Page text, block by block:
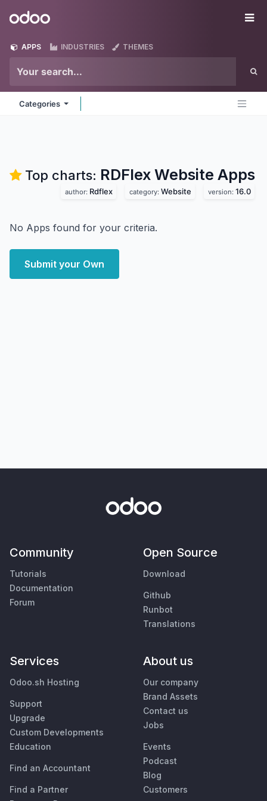
Odoo
APPS INDUSTRIES THEMES
Categories
Top charts: RDFlex Website Apps
author: Rdflex category: Website version: 16.0
No Apps found for your criteria.
Submit your Own
Community
Tutorials
Documentation
Forum
Open Source
Download
Github
Runbot
Translations
Services
Odoo.sh Hosting
Support
Upgrade
Custom Developments
Education
Find an Accountant
Find a Partner
About us
Our company
Brand Assets
Contact us
Jobs
Events
Podcast
Blog
Customers